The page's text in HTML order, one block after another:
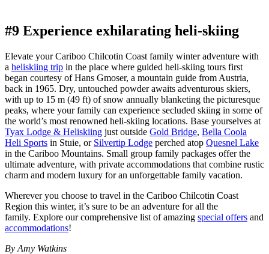
#9 Experience exhilarating heli-skiing
Elevate your Cariboo Chilcotin Coast family winter adventure with
a heliskiing trip in the place where guided heli-skiing tours first
began courtesy of Hans Gmoser, a mountain guide from Austria,
back in 1965. Dry, untouched powder awaits adventurous skiers,
with up to 15 m (49 ft) of snow annually blanketing the picturesque
peaks, where your family can experience secluded skiing in some of
the world’s most renowned heli-skiing locations. Base yourselves at
Tyax Lodge & Heliskiing just outside Gold Bridge, Bella Coola
Heli Sports in Stuie, or Silvertip Lodge perched atop Quesnel Lake
in the Cariboo Mountains. Small group family packages offer the
ultimate adventure, with private accommodations that combine rustic
charm and modern luxury for an unforgettable family vacation.
Wherever you choose to travel in the Cariboo Chilcotin Coast
Region this winter, it’s sure to be an adventure for all the
family. Explore our comprehensive list of amazing special offers and
accommodations!
By Amy Watkins